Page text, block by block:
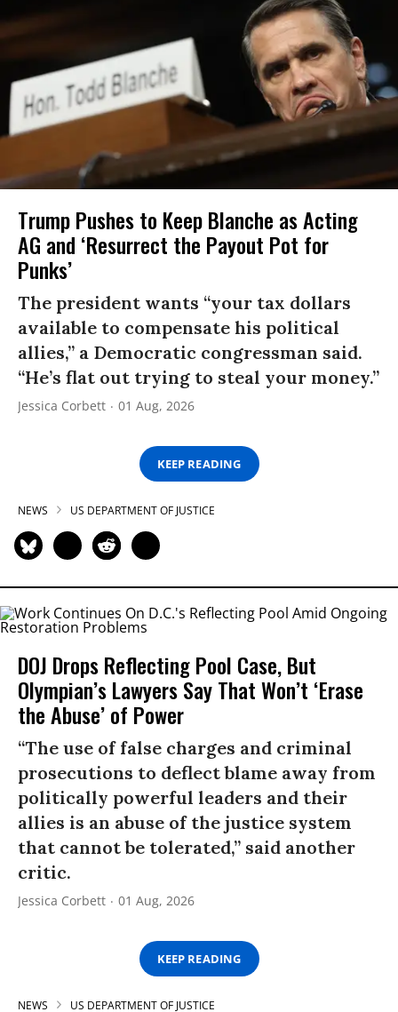
Trump Pushes to Keep Blanche as Acting
AG and ‘Resurrect the Payout Pot for
Punks’
The president wants “your tax dollars
available to compensate his political
allies,” a Democratic congressman said.
“He’s flat out trying to steal your money.”
Jessica Corbett 01 Aug, 2026
KEEP READING
NEWS US DEPARTMENT OF JUSTICE
DOJ Drops Reflecting Pool Case, But
Olympian’s Lawyers Say That Won’t ‘Erase
the Abuse’ of Power
“The use of false charges and criminal
prosecutions to deflect blame away from
politically powerful leaders and their
allies is an abuse of the justice system
that cannot be tolerated,” said another
critic.
Jessica Corbett 01 Aug, 2026
KEEP READING
NEWS US DEPARTMENT OF JUSTICE